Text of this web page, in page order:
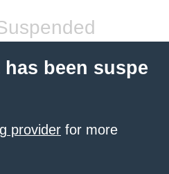
been suspe
provider for more